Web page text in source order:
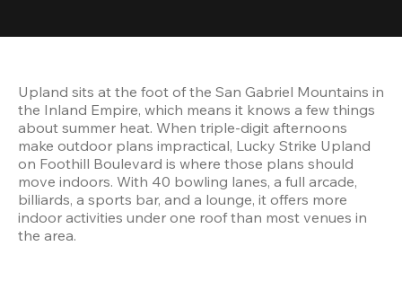
Upland sits at the foot of the San Gabriel Mountains in
the Inland Empire, which means it knows a few things
about summer heat. When triple-digit afternoons
make outdoor plans impractical, Lucky Strike Upland
on Foothill Boulevard is where those plans should
move indoors. With 40 bowling lanes, a full arcade,
billiards, a sports bar, and a lounge, it offers more
indoor activities under one roof than most venues in
the area.